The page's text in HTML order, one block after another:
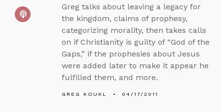
Greg talks about leaving a legacy for
the kingdom, claims of prophesy,
categorizing morality, then takes calls
on if Christianity is guilty of “God of the
Gaps,” if the prophesies about Jesus
were added later to make it appear he
fulfilled them, and more.
GREG KOUKL 04/17/2011